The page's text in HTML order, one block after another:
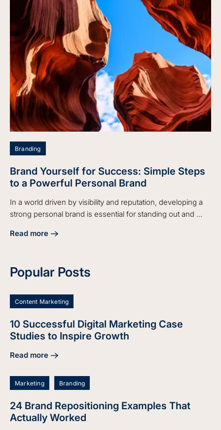
Branding
Brand Yourself for Success: Simple Steps
to a Powerful Personal Brand
In a world driven by visibility and reputation, developing a
strong personal brand is essential for standing out and ...
Read more
about Brand Yourself for Success: Simple Steps to a
Popular Posts
Content Marketing
10 Successful Digital Marketing Case
Studies to Inspire Growth
Read more
about 10 Successful Digital Marketing Case Studies to
Marketing Branding
24 Brand Repositioning Examples That
Actually Worked